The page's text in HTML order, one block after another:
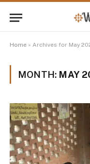
Home » Archives for May
MONTH: MAY